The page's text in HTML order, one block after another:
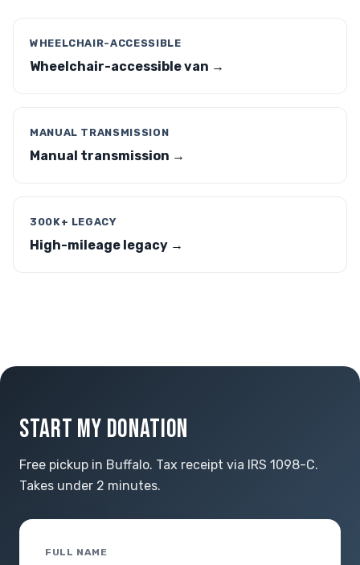
WHEELCHAIR-ACCESSIBLE
Wheelchair-accessible van →
MANUAL TRANSMISSION
Manual transmission →
300K+ LEGACY
High-mileage legacy →
START MY DONATION
Free pickup in Buffalo. Tax receipt via IRS 1098-C.
Takes under 2 minutes.
FULL NAME